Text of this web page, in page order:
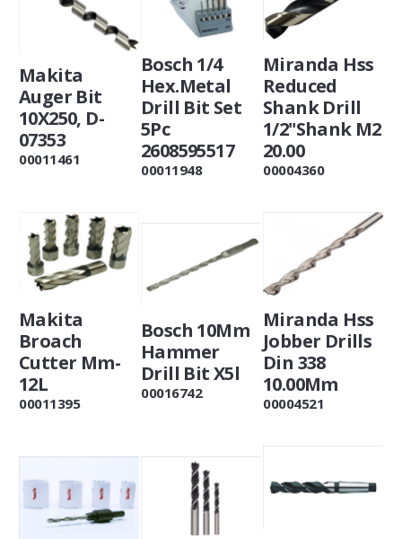
Makita
Auger Bit
10X250, D-
07353
00011461
Bosch 1/4
Hex.Metal
Drill Bit Set
5Pc
2608595517
00011948
Miranda Hss
Reduced
Shank Drill
1/2"Shank M2
20.00
00004360
Makita
Broach
Cutter Mm-
12L
00011395
Bosch 10Mm
Hammer
Drill Bit X5l
00016742
Miranda Hss
Jobber Drills
Din 338
10.00Mm
00004521